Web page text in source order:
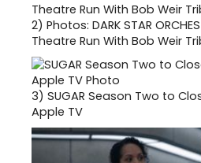
2) Photos: DARK STAR
Theatre Run With Bob Weir
3) SUGAR Season Two to
Apple TV